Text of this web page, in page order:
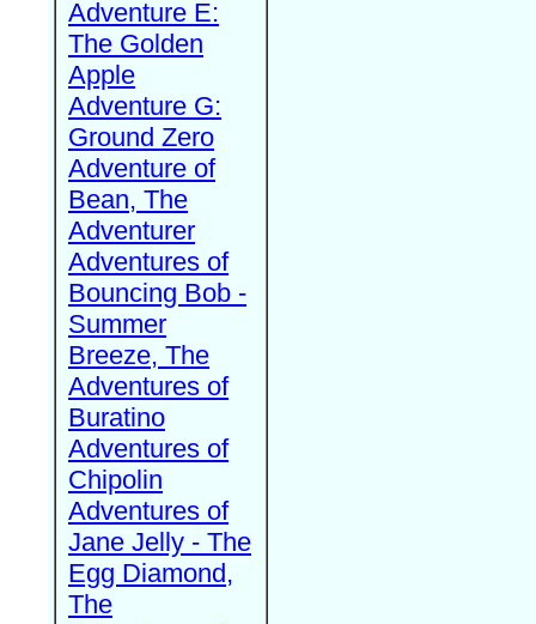
Adventure E:
The Golden
Apple
Adventure G:
Ground Zero
Adventure of
Bean, The
Adventurer
Adventures of
Bouncing Bob -
Summer
Breeze, The
Adventures of
Buratino
Adventures of
Chipolin
Adventures of
Jane Jelly - The
Egg Diamond,
The